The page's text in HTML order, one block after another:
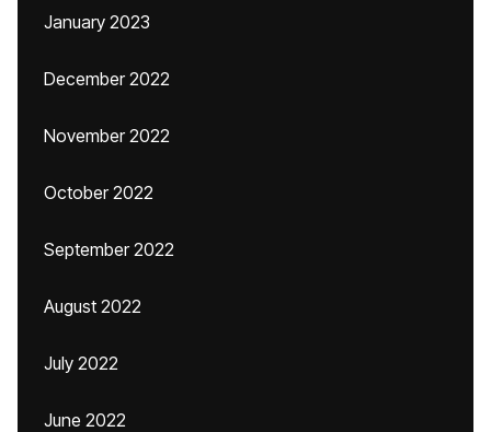
January 2023
December 2022
November 2022
October 2022
September 2022
August 2022
July 2022
June 2022